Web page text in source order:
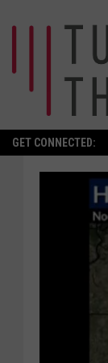
GET CONNECTED: